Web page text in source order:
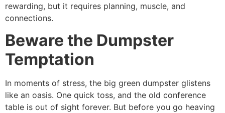
rewarding, but it requires planning, muscle, and
connections.
Beware the Dumpster
Temptation
In moments of stress, the big green dumpster glistens
like an oasis. One quick toss, and the old conference
table is out of sight forever. But before you go heaving